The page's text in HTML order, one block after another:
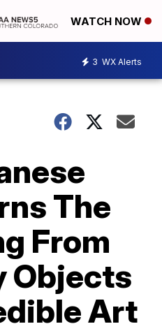
WATCH NOW
3 WX Alerts
The
From
Objects
Art